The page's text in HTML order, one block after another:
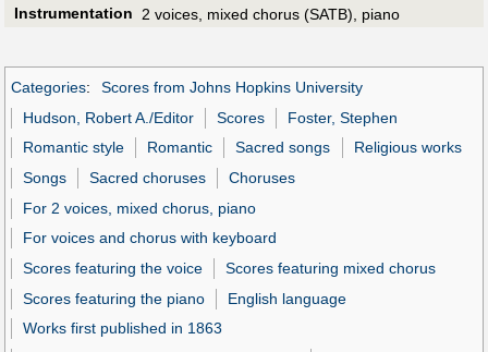
Instrumentation 2 voices, mixed chorus (SATB), piano
Categories:
Scores from Johns Hopkins University
Hudson, Robert A./Editor
Scores
Foster, Stephen
Romantic style
Romantic Sacred songs
Religious works
Songs
Sacred choruses
Choruses
For 2 voices, mixed chorus, piano
For voices and chorus with keyboard
Scores featuring the voice
Scores featuring mixed chorus
Scores featuring the piano
English language
Works first published in 1863